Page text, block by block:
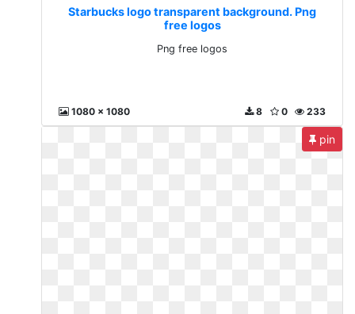
Starbucks logo transparent background. Png
free logos
Png free logos
1080 x 1080 233
0
8
pin